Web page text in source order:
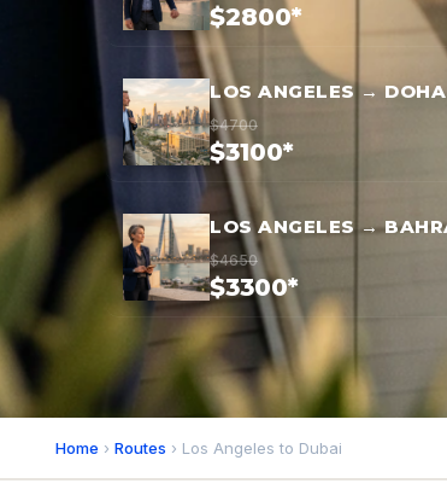
$2800*
LOS ANGELES → DOHA
$4700
$3100*
LOS ANGELES →
$4650
$3300*
Home › Routes › Los Angeles to Dubai